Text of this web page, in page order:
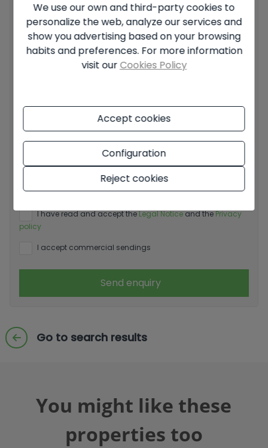
Your phone number*
Basic information on data protection based on the
European Data Protection Regulation (EU) 2016/679
(GDPR).
I have read and accept theLegal Noticeand thePrivacy
policy
I accept commercial sendings
Send enquiry
Go to search results
You might like these
properties too
We use our own and third-party cookies to
personalize the web, analyze our services and
show you advertising based on your browsing
habits and preferences. For more information
visit our Cookies Policy
Accept cookies
Configuration
Reject cookies